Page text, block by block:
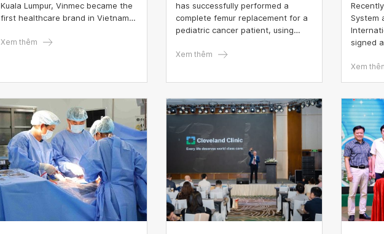
Kuala Lumpur, Vinmec became the
first healthcare brand in Vietnam
"Healthcare System of the Year"
Xem thêm
has successfully performed a
complete femur replacement for a
pediatric cancer patient, using
Xem thêm
System
signed
officially
15,000
old, to
care
Xem